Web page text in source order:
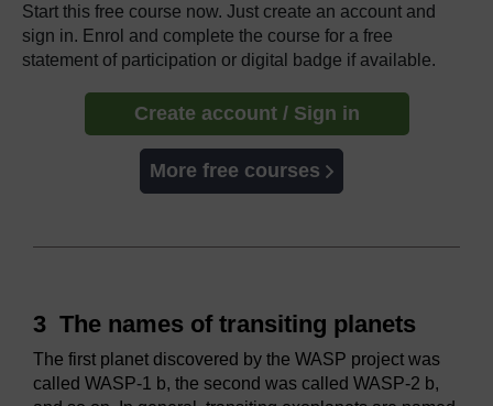
Start this free course now. Just create an account and
sign in. Enrol and complete the course for a free
statement of participation or digital badge if available.
Create account / Sign in
More free courses
3 The names of transiting planets
The first planet discovered by the WASP project was
called WASP-1 b, the second was called WASP-2 b,